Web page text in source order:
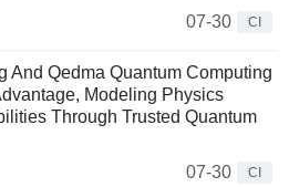
07-30
CI
And Qedma Quantum Computing
Modeling Physics
Through Trusted Quantum
07-30
CI